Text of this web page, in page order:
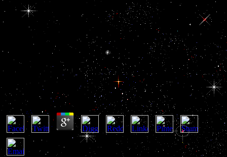
View Дом: Строительная
Терминология 2006
View Дом: Строительная Терминология 2006
by Mike 3.1